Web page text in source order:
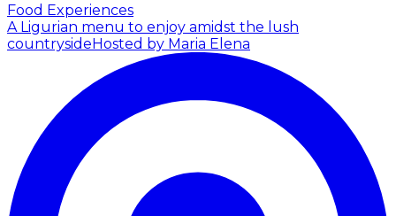
Food Experiences
A Ligurian menu to enjoy amidst the lush
countrysideHosted by Maria Elena